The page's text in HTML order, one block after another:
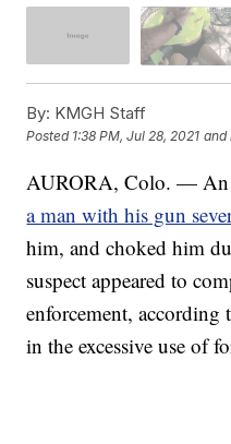
By: KMGH Staff
Posted 1:38 PM, Jul 28, 2021 and
AURORA, Colo. — An
a man with his gun
him, and choked him
suspect appeared to
enforcement, according
in the excessive use of